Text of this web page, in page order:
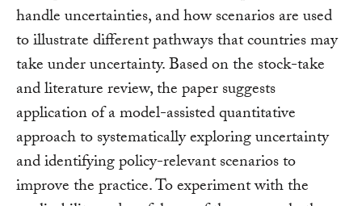
handle uncertainties, and how scenarios are used
to illustrate different pathways that countries may
take under uncertainty. Based on the stock-take
and literature review, the paper suggests
application of a model-assisted quantitative
approach to systematically exploring uncertainty
and identifying policy-relevant scenarios to
improve the practice. To experiment with the